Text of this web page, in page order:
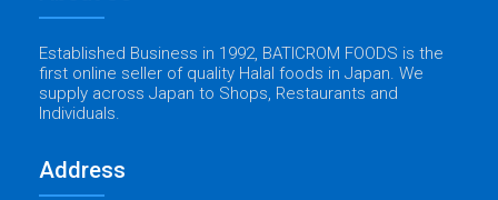
Established Business in 1992, BATICROM FOODS is the
first online seller of quality Halal foods in Japan. We
supply across Japan to Shops, Restaurants and
Individuals.
Address